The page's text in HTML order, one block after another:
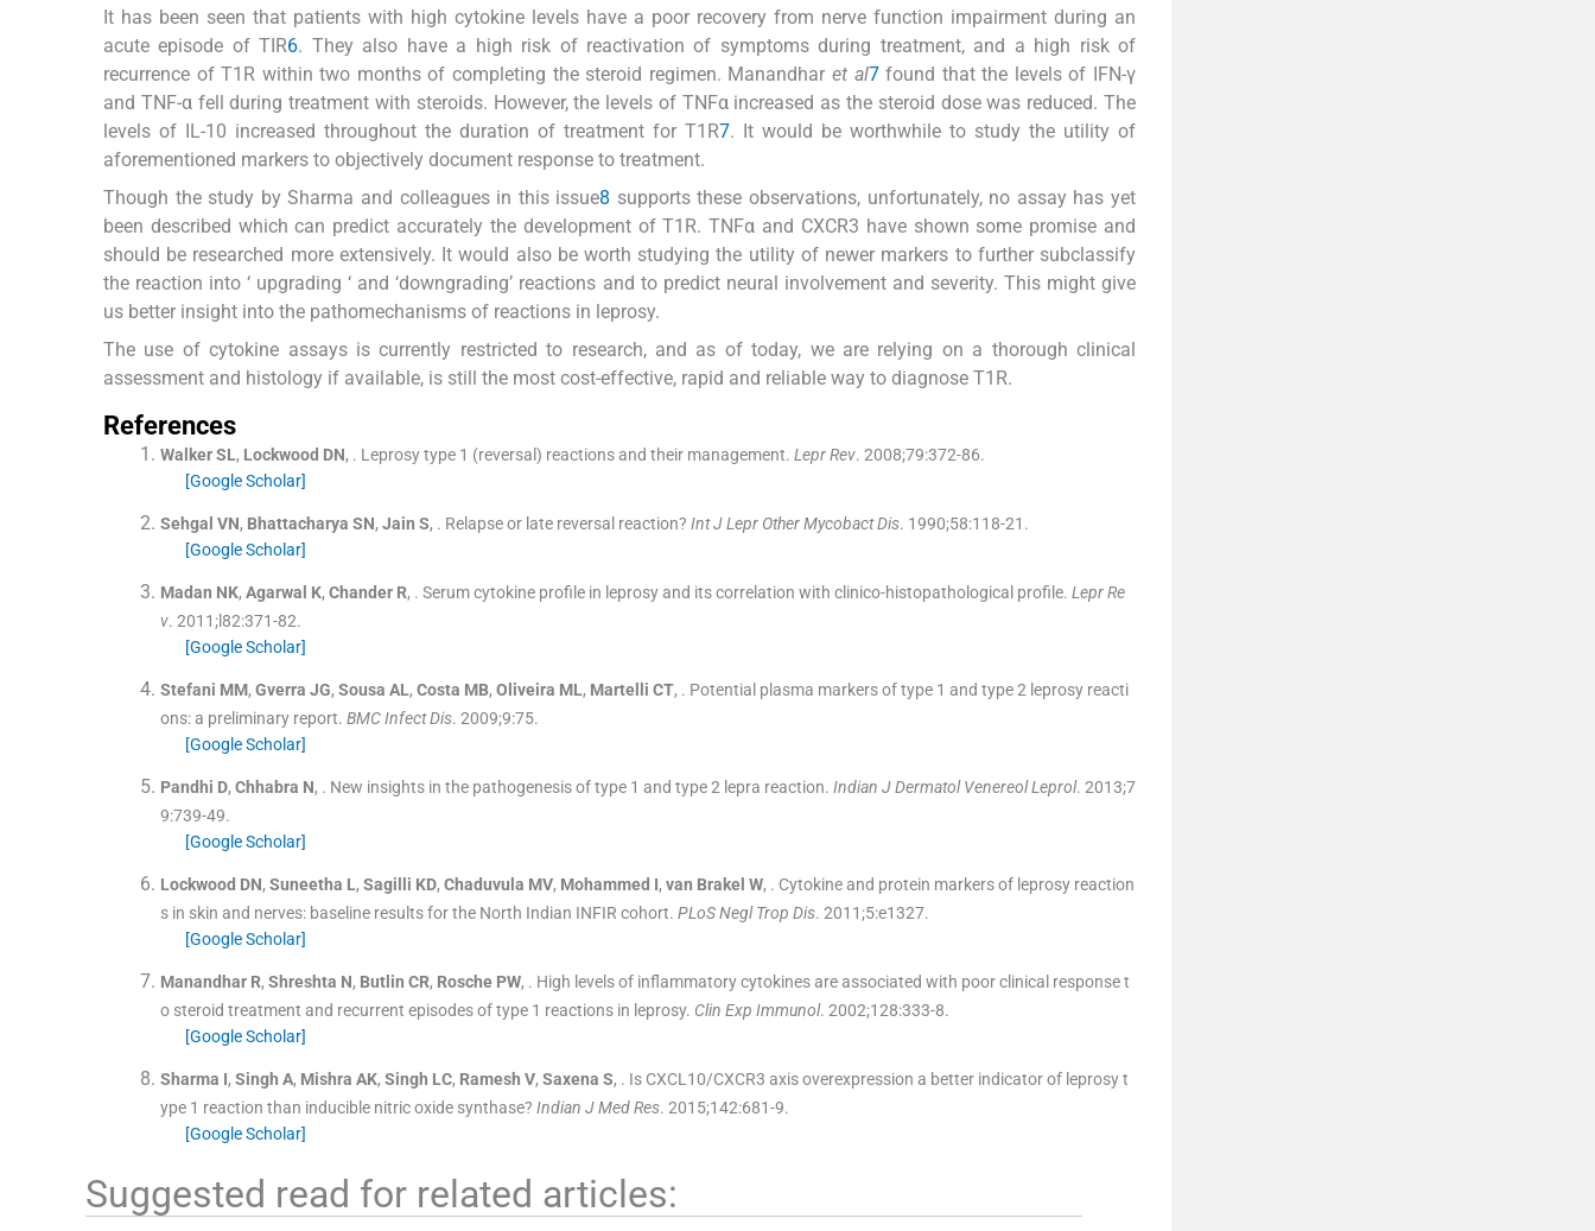
It has been seen that patients with high cytokine levels have a poor recovery from nerve function impairment during an
acute episode of TIR6. They also have a high risk of reactivation of symptoms during treatment, and a high risk of
recurrence of T1R within two months of completing the steroid regimen. Manandhar et al7found that the levels of IFN-γ
and TNF-α fell during treatment with steroids. However, the levels of TNFα increased as the steroid dose was reduced. The
levels of IL-10 increased throughout the duration of treatment for T1R7. It would be worthwhile to study the utility of
aforementioned markers to objectively document response to treatment.
Though the study by Sharma and colleagues in this issue8 supports these observations, unfortunately, no assay has yet
been described which can predict accurately the development of T1R. TNFα and CXCR3 have shown some promise and
should be researched more extensively. It would also be worth studying the utility of newer markers to further subclassify
the reaction into ‘ upgrading ‘ and ‘downgrading’ reactions and to predict neural involvement and severity. This might give
us better insight into the pathomechanisms of reactions in leprosy.
The use of cytokine assays is currently restricted to research, and as of today, we are relying on a thorough clinical
assessment and histology if available, is still the most cost-effective, rapid and reliable way to diagnose T1R.
References
WalkerSL, Lockwood DN, . Leprosy type 1 (reversal) reactions and their management. Lepr Rev. 2008;79:372-86.
[Google Scholar]
Sehgal VN, Bhattacharya SN, Jain S, . Relapse or late reversal reaction? Int J Lepr Other Mycobact Dis. 1990;58:118-21 .
[Google Scholar]
Madan NK, Agarwal K, Chander R, . Serum cytokine profile in leprosy and its correlation with clinico-histopathological profile. Lepr Re
v. 2011; l82:371-82.
[Google Scholar]
Stefani MM, Gverra JG, Sousa AL, Costa MB, Oliveira ML, Martelli CT, . Potential plasma markers of type 1 and type 2 leprosy reacti
ons: a preliminary report. BMC Infect Dis. 2009;9:75.
[Google Scholar]
Pandhi D, Chhabra N, . New insights in the pathogenesis of type 1 and type 2 lepra reaction. Indian J Dermatol Venereol Leprol. 2013;7
9:739-49.
[Google Scholar]
Lockwood DN, Suneetha L, Sagilli KD, Chaduvula MV, Mohammed I, van Brakel W, . Cytokine and protein markers of leprosy reaction
s in skin and nerves: baseline results for the North Indian INFIR cohort. PLoS Negl Trop Dis. 2011;5:e1327.
[Google Scholar]
Manandhar R, Shreshta N, Butlin CR, Rosche PW, . High levels of inflammatory cytokines are associated with poor clinical response t
o steroid treatment and recurrent episodes of type 1 reactions in leprosy. Clin Exp Immunol. 2002;128:333-8.
[Google Scholar]
Sharma I, Singh A, Mishra AK, Singh LC, Ramesh V, Saxena S, . Is CXCL10/CXCR3 axis overexpression a better indicator of leprosy t
ype 1 reaction than inducible nitric oxide synthase? Indian J Med Res. 2015;142:681-9.
[Google Scholar]
Suggested read for related articles: